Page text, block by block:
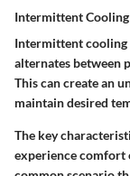
Intermittent Cooling
Intermittent cooling
alternates between
This can create an
maintain desired
The key
experience comfort